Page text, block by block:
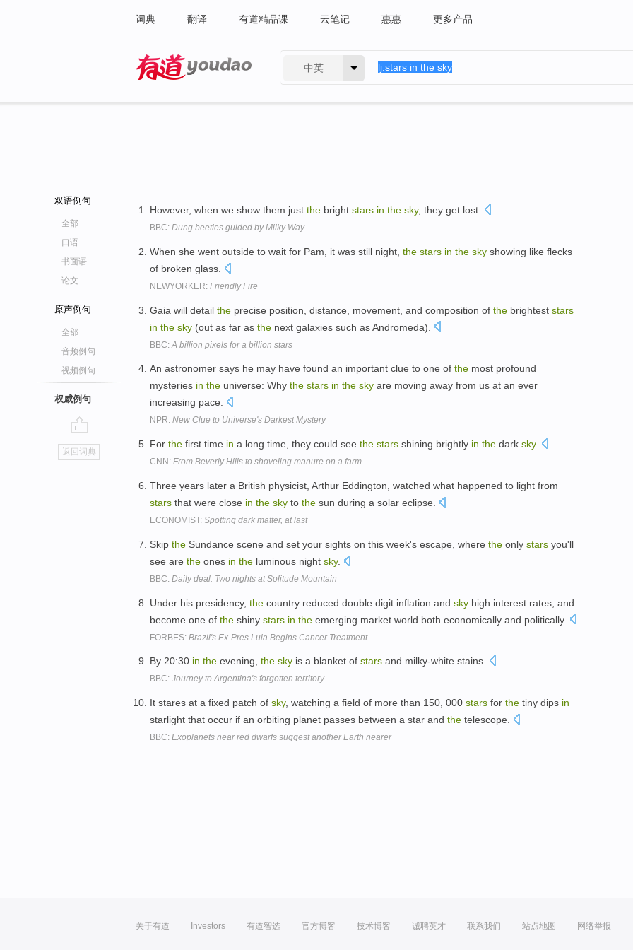
词典 翻译 有道精品课 云笔记 惠惠 更多产品
中英
双语例句
全部
口语
书面语
论文
原声例句
全部
音频例句
视频例句
权威例句
go
top
返回词典
However, when we show them just the bright stars in the sky, they get lost.
BBC: Dung beetles guided by Milky Way
When she went outside to wait for Pam, it was still night, the stars in the sky showing like flecks
of broken glass.
NEWYORKER: Friendly Fire
Gaia will detail the precise position, distance, movement, and composition of the brightest stars
in the sky (out as far as the next galaxies such as Andromeda).
BBC: A billion pixels for a billion stars
An astronomer says he may have found an important clue to one of the most profound
mysteries in the universe: Why the stars in the sky are moving away from us at an ever
increasing pace.
NPR: New Clue to Universe's Darkest Mystery
For the first time in a long time, they could see the stars shining brightly in the dark sky.
CNN: From Beverly Hills to shoveling manure on a farm
Three years later a British physicist, Arthur Eddington, watched what happened to light from
stars that were close in the sky to the sun during a solar eclipse.
ECONOMIST: Spotting dark matter, at last
Skip the Sundance scene and set your sights on this week's escape, where the only stars you'll
see are the ones in the luminous night sky.
BBC: Daily deal: Two nights at Solitude Mountain
Under his presidency, the country reduced double digit inflation and sky high interest rates, and
become one of the shiny stars in the emerging market world both economically and politically.
FORBES: Brazil's Ex-Pres Lula Begins Cancer Treatment
By 20:30 in the evening, the sky is a blanket of stars and milky-white stains.
BBC: Journey to Argentina's forgotten territory
It stares at a fixed patch of sky, watching a field of more than 150, 000 stars for the tiny dips in
starlight that occur if an orbiting planet passes between a star and the telescope.
BBC: Exoplanets near red dwarfs suggest another Earth nearer
关于有道 Investors 有道智选 官方博客 技术博客 诚聘英才 联系我们 站点地图 网络举报